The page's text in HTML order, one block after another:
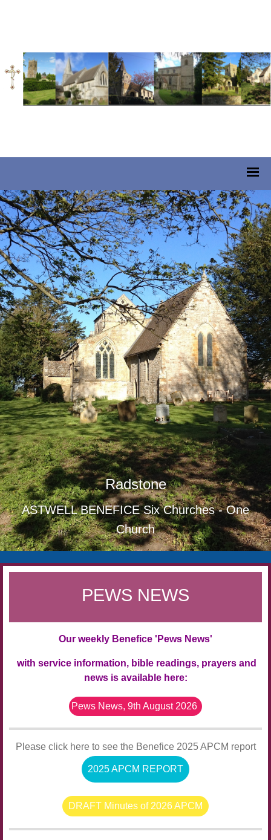
Radstone
ASTWELL BENEFICE Six Churches - One
Church
PEWS NEWS
Our weekly Benefice 'Pews News'
with service information, bible readings, prayers and
news is available here:
Pews News, 9th August 2026
Please click here to see the Benefice 2025 APCM report
2025 APCM REPORT
DRAFT Minutes of 2026 APCM